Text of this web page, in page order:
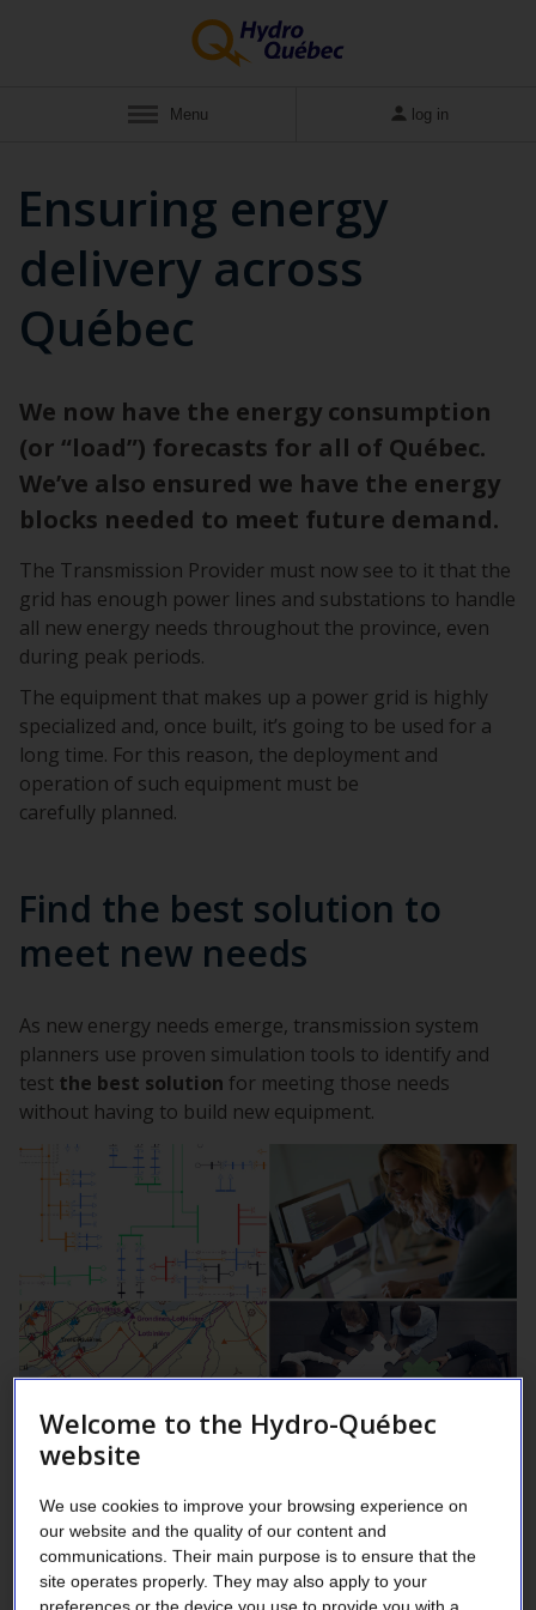
Menu log in
Ensuring energy
delivery across
Québec
We now have the energy consumption
(or “load”) forecasts for all of Québec.
We’ve also ensured we have the energy
blocks needed to meet future demand.
The Transmission Provider must now see to it that the
grid has enough power lines and substations to handle
all new energy needs throughout the province, even
during peak periods.
The equipment that makes up a power grid is highly
specialized and, once built, it’s going to be used for a
long time. For this reason, the deployment and
operation of such equipment must be
carefully planned.
Find the best solution to
meet new needs
As new energy needs emerge, transmission system
planners use proven simulation tools to identify and
test the best solution for meeting those needs
without having to build new equipment.
expertise in power grid simulation. They perform
simulations to optimize power and energy flows so as
to maintain electricity service stability and reliability in
both the grid’s backbone—its 735 kV power lines—and
Welcome to the Hydro-Québec
website
We use cookies to improve your browsing experience on
our website and the quality of our content and
communications. Their main purpose is to ensure that the
site operates properly. They may also apply to your